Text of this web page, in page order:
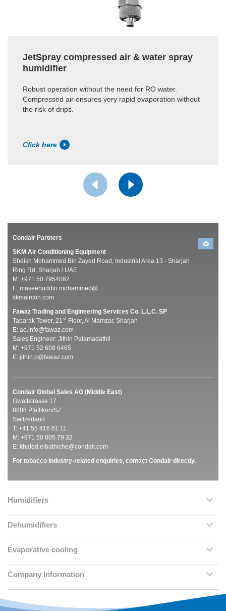
JetSpray compressed air & water spray
humidifier
Robust operation without the need for RO water.
Compressed air ensures very rapid evaporation without
the risk of drips.
Click here
Condair Partners
SKM Air Conditioning Equipment
Sheikh Mohammed Bin Zayed Road, Industrial Area 13 - Sharjah
Ring Rd, Sharjah / UAE
M: +971 50 7954062
E: maseehuddin.mohammed@
skmaircon.com
Fawaz Trading and Engineering Services Co. L.L.C. SP
Tabarak Tower, 21 st Floor, Al Mamzar, Sharjah
E: ae.info@fawaz.com
Sales Engineer: Jithin Palamadathil
M: +971 52 608 6465
E: jithin.p@fawaz.com
Condair Global Sales AG (Middle East)
Gwattstrasse 17
8808 Pfäffikon/SZ
Switzerland
T: +41 55 416 61 11
M: +971 50 805 79 32
E: khaled.elbathiche@condair.com
For tobacco industry-related enquiries, contact Condair directly.
Humidifiers
Dehumidifiers
Evaporative cooling
Company Information